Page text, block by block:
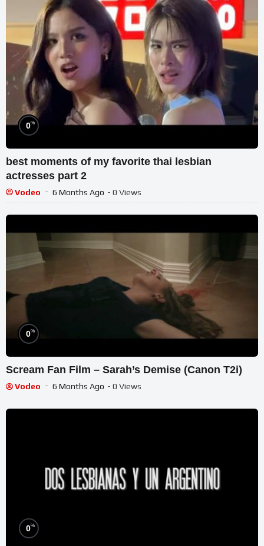
0%
best moments of my favorite thai lesbian
actresses part 2
Vodeo 6 Months Ago - 0 Views
0%
Scream Fan Film – Sarah’s Demise (Canon T2i)
Vodeo 6 Months Ago - 0 Views
0%